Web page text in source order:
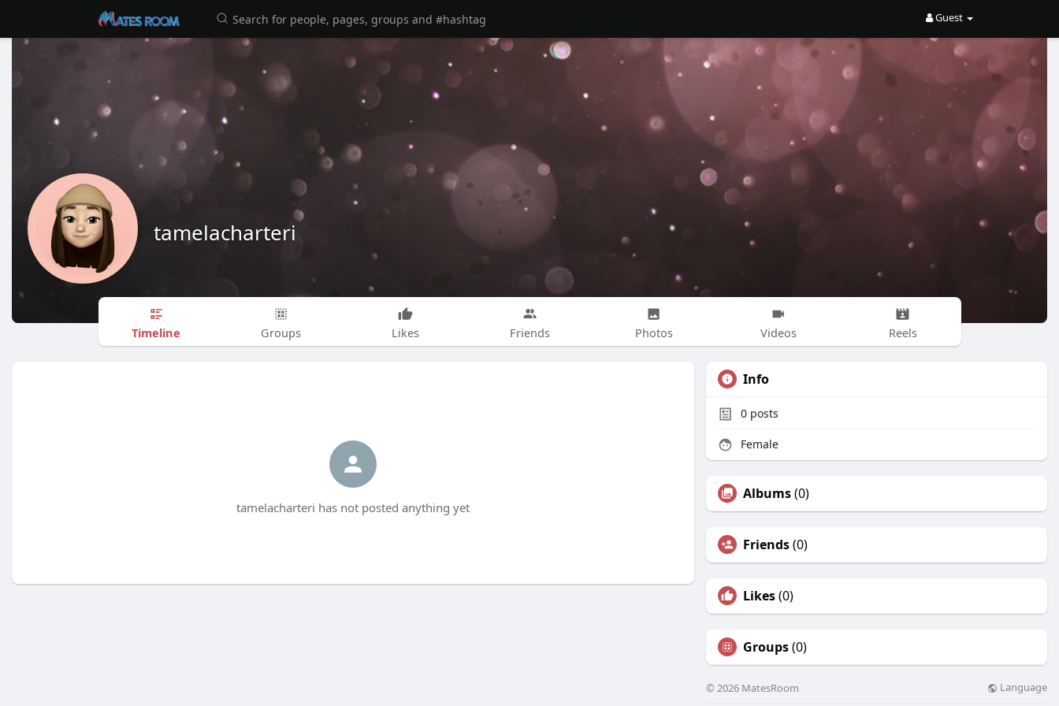
Guest
tamelacharteri
Timeline Groups Likes Friends Photos Videos Reels
tamelacharteri has not posted anything yet
Info
0 posts
Female
Albums(0)
Friends(0)
Likes(0)
Groups(0)
© 2026 MatesRoom Language